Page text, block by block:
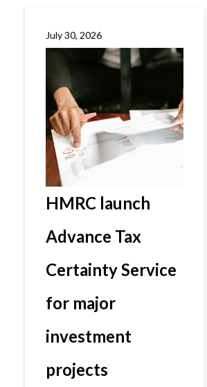
July 30, 2026
HMRC launch
Advance Tax
Certainty Service
for major
investment
projects